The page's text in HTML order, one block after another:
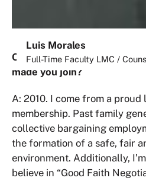
Luis Morales
Full-Time Faculty LMC /
Q: What year did you join
made you join?
A: 2010. I come from a
membership. Past family
collective bargaining
the formation of a safe, fair
environment. Additionally,
believe in “Good Faith